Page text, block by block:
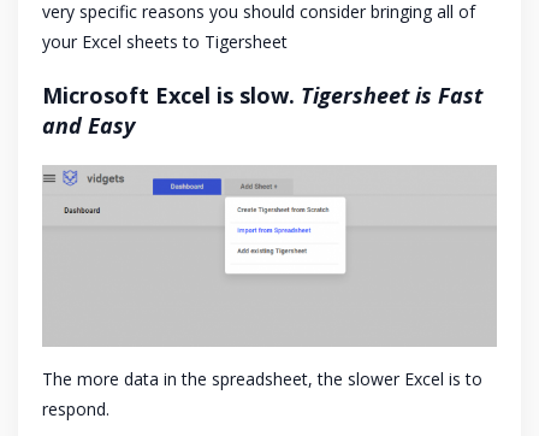
very specific reasons you should consider bringing all of
your Excel sheets to Tigersheet
Microsoft Excel is slow. Tigersheet is Fast
and Easy
The more data in the spreadsheet, the slower Excel is to
respond.